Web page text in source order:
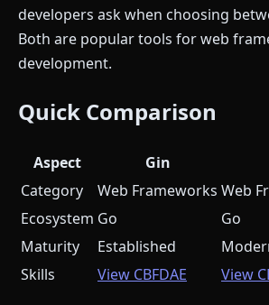
developers ask when choosing
Both are popular tools for web
development.
Quick Comparison
Aspect Gin
Category
Web Frameworks Web
Ecosystem Go
Go
Maturity
Established
Skills
View CBFDAE View